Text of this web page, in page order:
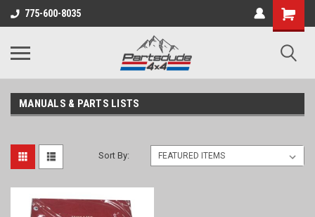
775-600-8035
Shopping
Cart
MANUALS & PARTS LISTS
Sort By: